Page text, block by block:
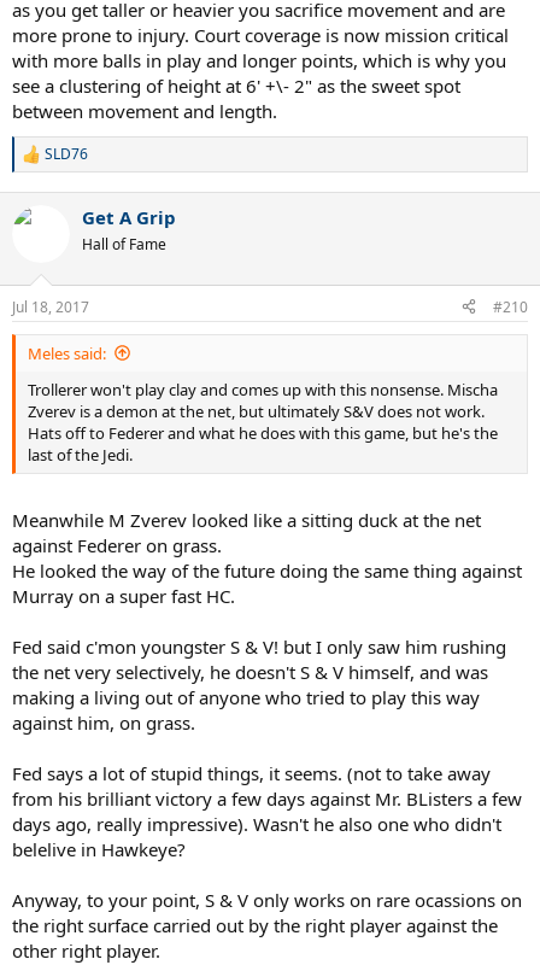
as you get taller or heavier you sacrifice movement and are
more prone to injury. Court coverage is now mission critical
with more balls in play and longer points, which is why you
see a clustering of height at 6' +\- 2" as the sweet spot
between movement and length.
R
c
n
s
:
SLD76
Get A Grip
Hall of Fame
Jul 18, 2017 #210
Meles said:
Trollerer won't play clay and comes up with this nonsense. Mischa
Zverev is a demon at the net, but ultimately S&V does not work.
Hats off to Federer and what he does with this game, but he's the
last of the Jedi.
Meanwhile M Zverev looked like a sitting duck at the net
against Federer on grass.
He looked the way of the future doing the same thing against
Murray on a super fast HC.
Fed said c'mon youngster S & V! but I only saw him rushing
the net very selectively, he doesn't S & V himself, and was
making a living out of anyone who tried to play this way
against him, on grass.
Fed says a lot of stupid things, it seems. (not to take away
from his brilliant victory a few days against Mr. BListers a few
days ago, really impressive). Wasn't he also one who didn't
belelive in Hawkeye?
Anyway, to your point, S & V only works on rare ocassions on
the right surface carried out by the right player against the
other right player.